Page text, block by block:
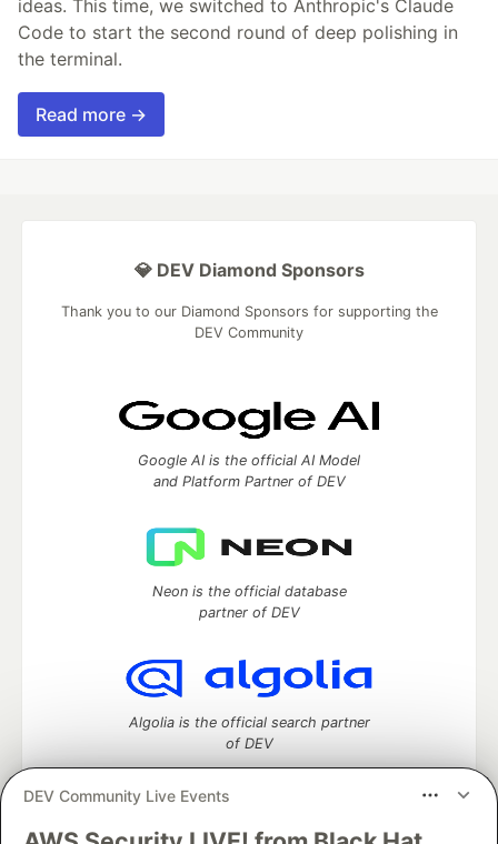
ideas. This time, we switched to Anthropic's Claude
Code to start the second round of deep polishing in
the terminal.
Read more →
DEV Community Live Events
💎 DEV Diamond Sponsors
Thank you to our Diamond Sponsors for supporting the
DEV Community
Google AI is the official AI Model
and Platform Partner of DEV
Neon is the official database
partner of DEV
Algolia is the official search partner
of DEV